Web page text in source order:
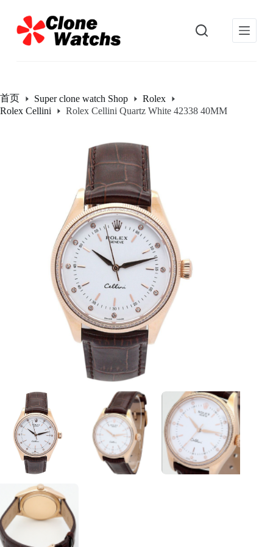
过
内
首页 Super clone watch Shop
Rolex
Rolex Cellini
Rolex Cellini Quartz White 42338 40MM